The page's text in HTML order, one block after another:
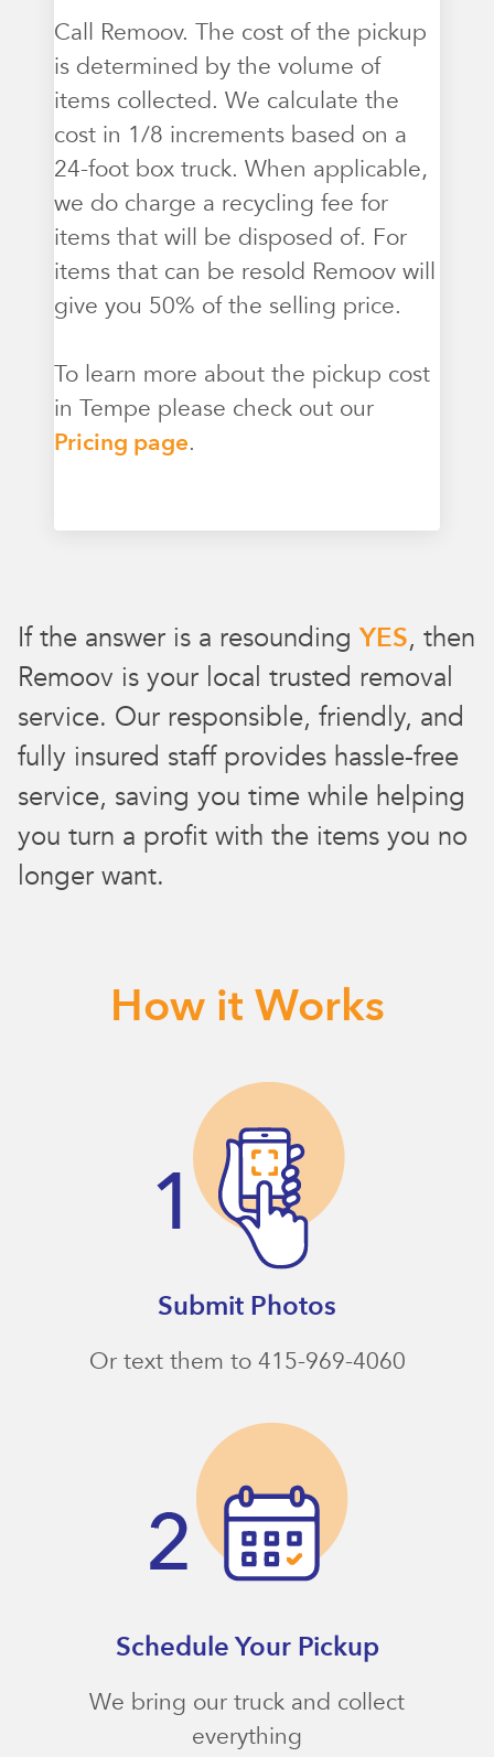
Call Remoov. The cost of the pickup
is determined by the volume of
items collected. We calculate the
cost in 1/8 increments based on a
24-foot box truck. When applicable,
we do charge a recycling fee for
items that will be disposed of. For
items that can be resold Remoov will
give you 50% of the selling price.
To learn more about the pickup cost
in Tempe please check out our
Pricing page.
If the answer is a resoundingYES, then
Remoov is your local trusted removal
service. Our responsible, friendly, and
fully insured staff provides hassle-free
service, saving you time while helping
you turn a profit with the items you no
longer want.
How it Works
Submit Photos
Or text them to 415-969-4060
Schedule Your Pickup
We bring our truck and collect
everything